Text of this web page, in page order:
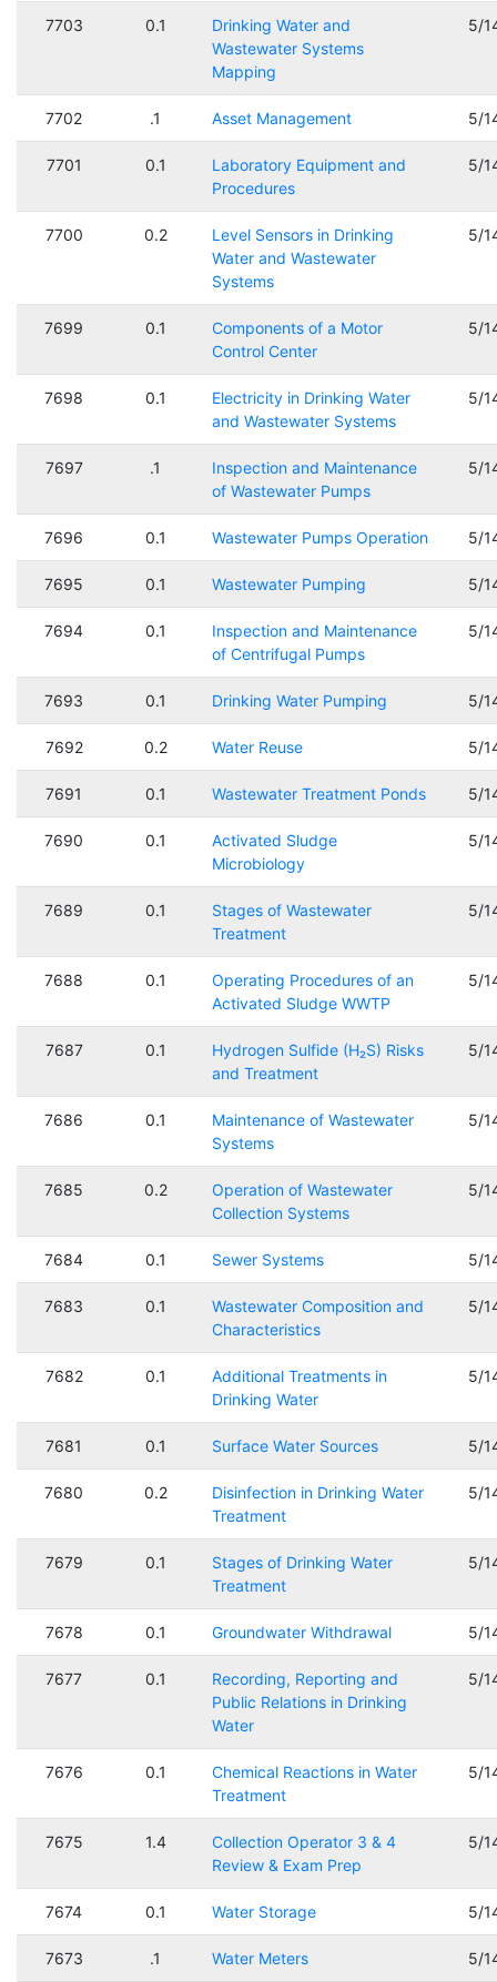
7703 0.1
Drinking Water and
Wastewater Systems
Mapping
5/
7702 .1 Asset Management 5/
7701 0.1
Laboratory Equipment and
Procedures
5/
7700 0.2
Level Sensors in Drinking
Water and Wastewater
Systems
5/
7699 0.1
Components of a Motor
Control Center
5/
7698 0.1
Electricity in Drinking Water
and Wastewater Systems
5/
7697 .1
Inspection and Maintenance
of Wastewater Pumps
5/
7696 0.1 Wastewater Pumps Operation 5/
7695 0.1 Wastewater Pumping 5/
7694 0.1
Inspection and Maintenance
of Centrifugal Pumps
5/
7693 0.1 Drinking Water Pumping 5/
7692 0.2 Water Reuse 5/
7691 0.1 Wastewater Treatment Ponds 5/
7690 0.1
Activated Sludge
Microbiology
5/
7689 0.1
Stages of Wastewater
Treatment
5/
7688 0.1
Operating Procedures of an
Activated Sludge WWTP
5/
7687 0.1
Hydrogen Sulfide (H₂S) Risks
and Treatment
5/
7686 0.1
Maintenance of Wastewater
Systems
5/
7685 0.2
Operation of Wastewater
Collection Systems
5/
7684 0.1 Sewer Systems 5/
7683 0.1
Wastewater Composition and
Characteristics
5/
7682 0.1
Additional Treatments in
Drinking Water
5/
7681 0.1 Surface Water Sources 5/
7680 0.2
Disinfection in Drinking Water
Treatment
5/
7679 0.1
Stages of Drinking Water
Treatment
5/
7678 0.1 Groundwater Withdrawal 5/
7677 0.1
Recording, Reporting and
Public Relations in Drinking
Water
5/
7676 0.1
Chemical Reactions in Water
Treatment
5/
7675 1.4
Collection Operator 3 & 4
Review & Exam Prep
5/
7674 0.1 Water Storage 5/
7673 .1 Water Meters 5/